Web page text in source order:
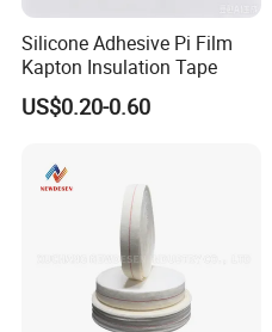
Silicone Adhesive Pi Film
Kapton Insulation Tape
US$0.20-0.60